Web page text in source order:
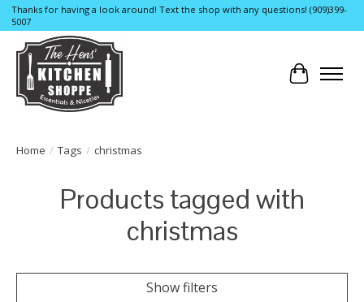
Thanks for having a look around! Text the shop with any questions! (909)399-
5007
Cart
Home / Tags / christmas
Products tagged with
christmas
Show filters